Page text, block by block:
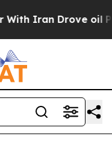
Drove oil Prices